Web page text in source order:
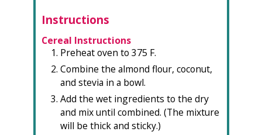
Instructions
Cereal Instructions
Preheat oven to 375 F.
Combine the almond flour, coconut,
and stevia in a bowl.
Add the wet ingredients to the dry
and mix until combined. (The mixture
will be thick and sticky.)